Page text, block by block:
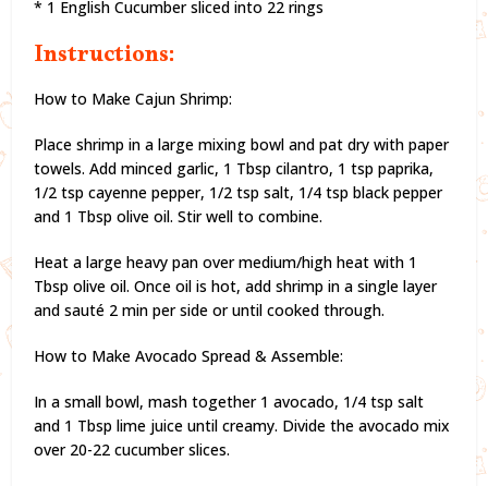
* 1 English Cucumber sliced into 22 rings
Instructions:
How to Make Cajun Shrimp:
Place shrimp in a large mixing bowl and pat dry with paper
towels. Add minced garlic, 1 Tbsp cilantro, 1 tsp paprika,
1/2 tsp cayenne pepper, 1/2 tsp salt, 1/4 tsp black pepper
and 1 Tbsp olive oil. Stir well to combine.
Heat a large heavy pan over medium/high heat with 1
Tbsp olive oil. Once oil is hot, add shrimp in a single layer
and sauté 2 min per side or until cooked through.
How to Make Avocado Spread & Assemble:
In a small bowl, mash together 1 avocado, 1/4 tsp salt
and 1 Tbsp lime juice until creamy. Divide the avocado mix
over 20-22 cucumber slices.